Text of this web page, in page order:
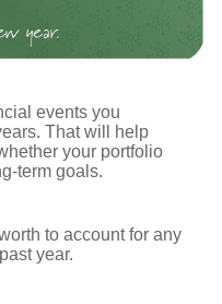
events you
That will help
your portfolio
term goals.
to account for any
year.